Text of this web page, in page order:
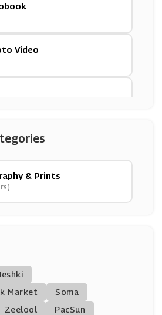
Video
& Prints
Market
Soma
Zeelool
PacSun